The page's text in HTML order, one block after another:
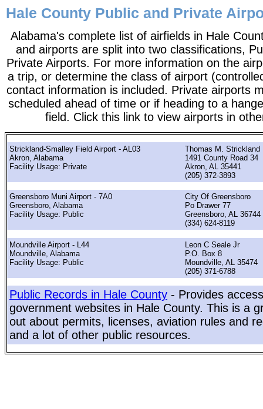
Hale County Public and Private
Alabama's complete list of airfields in Hale
and airports are split into two classifications,
Private Airports. For more information on the
a trip, or determine the class of airport
contact information is included. Private airports
scheduled ahead of time or if heading to a
field. Click this link to view airports in
Strickland-Smalley Field Airport - AL03
Akron, Alabama
Facility Usage: Private
Thomas M. Strickland
1491 County Road 34
Akron, AL 35441
(205) 372-3893
Greensboro Muni Airport - 7A0
Greensboro, Alabama
Facility Usage: Public
City Of Greensboro
Po Drawer 77
Greensboro, AL 36744
(334) 624-8119
Moundville Airport - L44
Moundville, Alabama
Facility Usage: Public
Leon C Seale Jr
P.O. Box 8
Moundville, AL 35474
(205) 371-6788
Public Records in Hale County - Provides
government websites in Hale County. This is a
out about permits, licenses, aviation rules and
and a lot of other public resources.